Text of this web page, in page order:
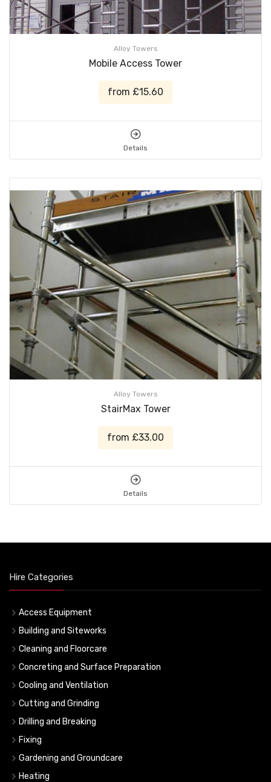
Alloy Towers
Mobile Access Tower
from £15.60
Details
Alloy Towers
StairMax Tower
from £33.00
Details
Hire Categories
Access Equipment
Building and Siteworks
Cleaning and Floorcare
Concreting and Surface Preparation
Cooling and Ventilation
Cutting and Grinding
Drilling and Breaking
Fixing
Gardening and Groundcare
Heating